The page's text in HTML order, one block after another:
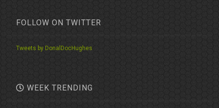
FOLLOW ON TWITTER
Tweets by DonalDocHughes
WEEK TRENDING